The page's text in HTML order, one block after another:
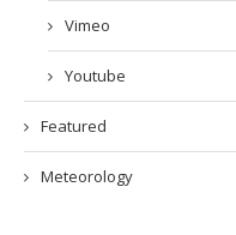
Vimeo
Youtube
Featured
Meteorology